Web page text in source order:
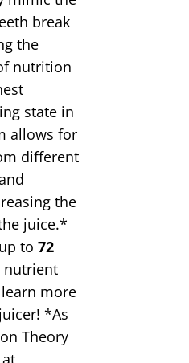
break
the
nutrition
state in
allows for
different
the
juice.*
to72
more
*As
Theory